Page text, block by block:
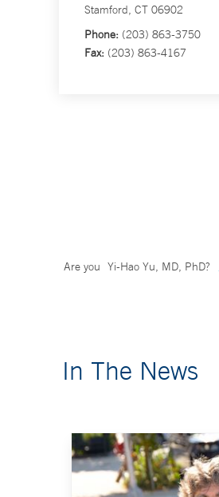
Stamford, CT 06902
Phone: (203) 863-3750
Fax: (203) 863-4167
Are you Yi-Hao Yu, MD, PhD?
In The News